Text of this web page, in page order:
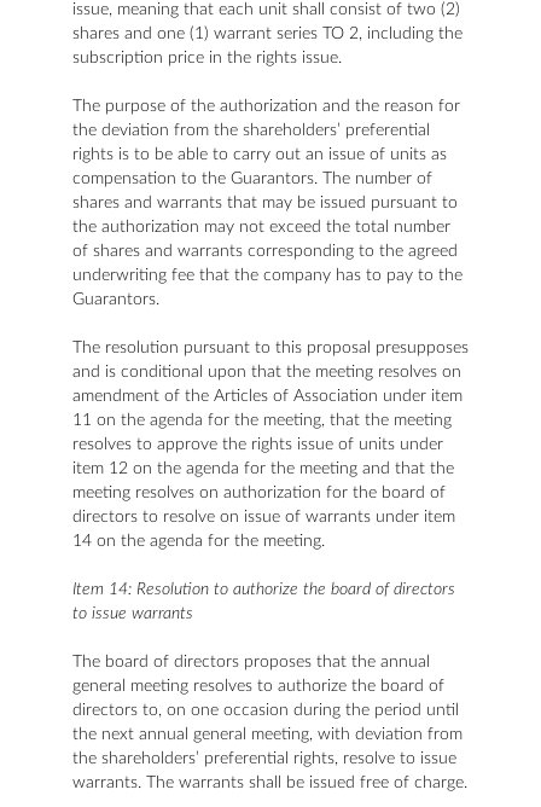
issue, meaning that each unit shall consist of two (2)
shares and one (1) warrant series TO 2, including the
subscription price in the rights issue.
The purpose of the authorization and the reason for
the deviation from the shareholders’ preferential
rights is to be able to carry out an issue of units as
compensation to the Guarantors. The number of
shares and warrants that may be issued pursuant to
the authorization may not exceed the total number
of shares and warrants corresponding to the agreed
underwriting fee that the company has to pay to the
Guarantors.
The resolution pursuant to this proposal presupposes
and is conditional upon that the meeting resolves on
amendment of the Articles of Association under item
11 on the agenda for the meeting, that the meeting
resolves to approve the rights issue of units under
item 12 on the agenda for the meeting and that the
meeting resolves on authorization for the board of
directors to resolve on issue of warrants under item
14 on the agenda for the meeting.
Item 14: Resolution to authorize the board of directors
to issue warrants
The board of directors proposes that the annual
general meeting resolves to authorize the board of
directors to, on one occasion during the period until
the next annual general meeting, with deviation from
the shareholders’ preferential rights, resolve to issue
warrants. The warrants shall be issued free of charge.